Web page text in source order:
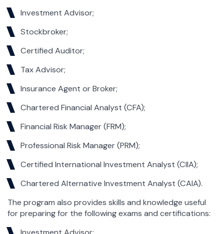
Investment Advisor;
Stockbroker;
Certified Auditor;
Tax Advisor;
Insurance Agent or Broker;
Chartered Financial Analyst (CFA);
Financial Risk Manager (FRM);
Professional Risk Manager (PRM);
Certified International Investment Analyst (CIIA);
Chartered Alternative Investment Analyst (CAIA).
The program also provides skills and knowledge useful
for preparing for the following exams and certifications: